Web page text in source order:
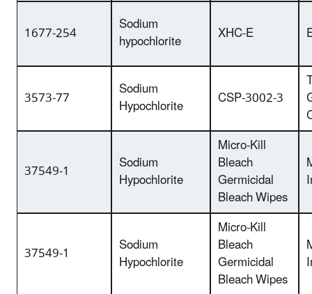
1677-254 Sodium
hypochlorite XHC-E
3573-77 Sodium
Hypochlorite CSP-3002-3
37549-1 Sodium
Hypochlorite
Micro-Kill
Bleach
Germicidal
Bleach Wipes
37549-1 Sodium
Hypochlorite
Micro-Kill
Bleach
Germicidal
Bleach Wipes